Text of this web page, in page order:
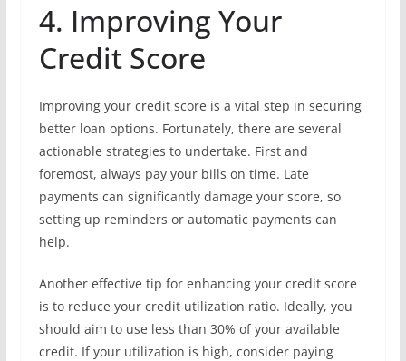
4. Improving Your
Credit Score
Improving your credit score is a vital step in securing
better loan options. Fortunately, there are several
actionable strategies to undertake. First and
foremost, always pay your bills on time. Late
payments can significantly damage your score, so
setting up reminders or automatic payments can
help.
Another effective tip for enhancing your credit score
is to reduce your credit utilization ratio. Ideally, you
should aim to use less than 30% of your available
credit. If your utilization is high, consider paying